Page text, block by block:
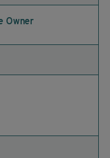
Owner